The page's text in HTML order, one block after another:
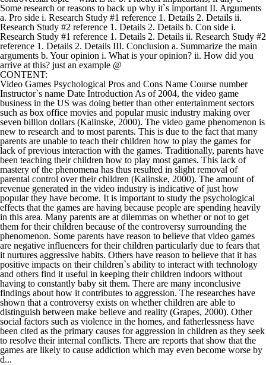
Some research or reasons to back up why it`s important II. Arguments
a. Pro side i. Research Study #1 reference 1. Details 2. Details ii.
Research Study #2 reference 1. Details 2. Details b. Con side i.
Research Study #1 reference 1. Details 2. Details ii. Research Study #2
reference 1. Details 2. Details III. Conclusion a. Summarize the main
arguments b. Your opinion i. What is your opinion? ii. How did you
arrive at this? just an example @
CONTENT:
Video Games Psychological Pros and Cons Name Course number
Instructor`s name Date Introduction As of 2004, the video game
business in the US was doing better than other entertainment sectors
such as box office movies and popular music industry making over
seven billion dollars (Kalinske, 2000). The video game phenomenon is
new to research and to most parents. This is due to the fact that many
parents are unable to teach their children how to play the games for
lack of previous interaction with the games. Traditionally, parents have
been teaching their children how to play most games. This lack of
mastery of the phenomena has thus resulted in slight removal of
parental control over their children (Kalinske, 2000). The amount of
revenue generated in the video industry is indicative of just how
popular they have become. It is important to study the psychological
effects that the games are having because people are spending heavily
in this area. Many parents are at dilemmas on whether or not to get
them for their children because of the controversy surrounding the
phenomenon. Some parents have reason to believe that video games
are negative influencers for their children particularly due to fears that
it nurtures aggressive habits. Others have reason to believe that it has
positive impacts on their children`s ability to interact with technology
and others find it useful in keeping their children indoors without
having to constantly baby sit them. There are many inconclusive
findings about how it contributes to aggression. The researches have
shown that a controversy exists on whether children are able to
distinguish between make believe and reality (Grapes, 2000). Other
social factors such as violence in the homes, and fatherlessness have
been cited as the primary causes for aggression in children as they seek
to resolve their internal conflicts. There are reports that show that the
games are likely to cause addiction which may even become worse by
d...